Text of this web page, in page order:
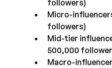
followers)
Micro-
followers)
Mid-tier
500,000
Macro-